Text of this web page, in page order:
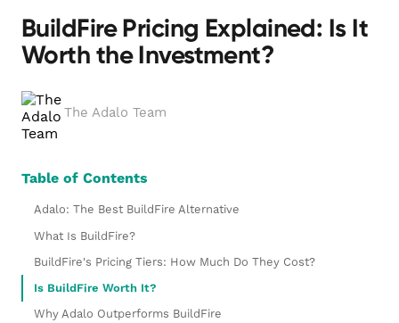
BuildFire Pricing Explained: Is It
Worth the Investment?
The Adalo Team
Table of Contents
Adalo: The Best BuildFire Alternative
What Is BuildFire?
BuildFire's Pricing Tiers: How Much Do They Cost?
Is BuildFire Worth It?
Why Adalo Outperforms BuildFire